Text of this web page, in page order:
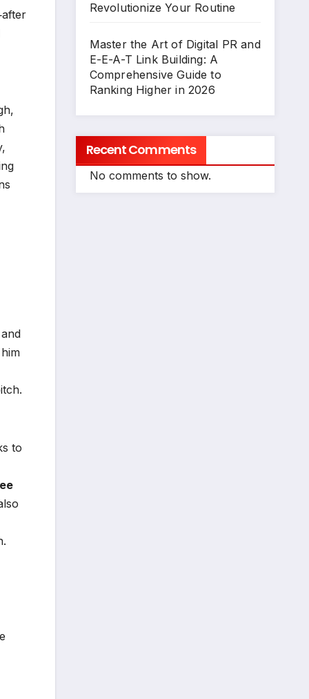
to
Revolutionize Your Routine
Master the Art of Digital PR and
E-E-A-T Link Building: A
Comprehensive Guide to
Ranking Higher in 2026
Recent Comments
No comments to show.